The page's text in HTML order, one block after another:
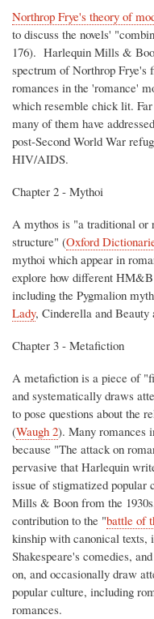
Northrop Frye's theory of
to discuss the novels'
176). Harlequin Mills &
spectrum of Northrop Frye's
romances in the 'romance'
which resemble chick lit.
many of them have
post-Second World War
HIV/AIDS.
Chapter 2 - Mythoi
A mythos is "a traditional or
structure" (Oxford
mythoi which appear in
explore how different HM&B
including the Pygmalion
Lady, Cinderella and Beauty
Chapter 3 - Metafiction
A metafiction is a piece of
and systematically draws
to pose questions about the
(Waugh 2). Many romances
because "The attack on
pervasive that Harlequin
issue of stigmatized popular
Mills & Boon from the
contribution to the "battle of
kinship with canonical texts,
Shakespeare's comedies,
on, and occasionally draw
popular culture, including
romances.